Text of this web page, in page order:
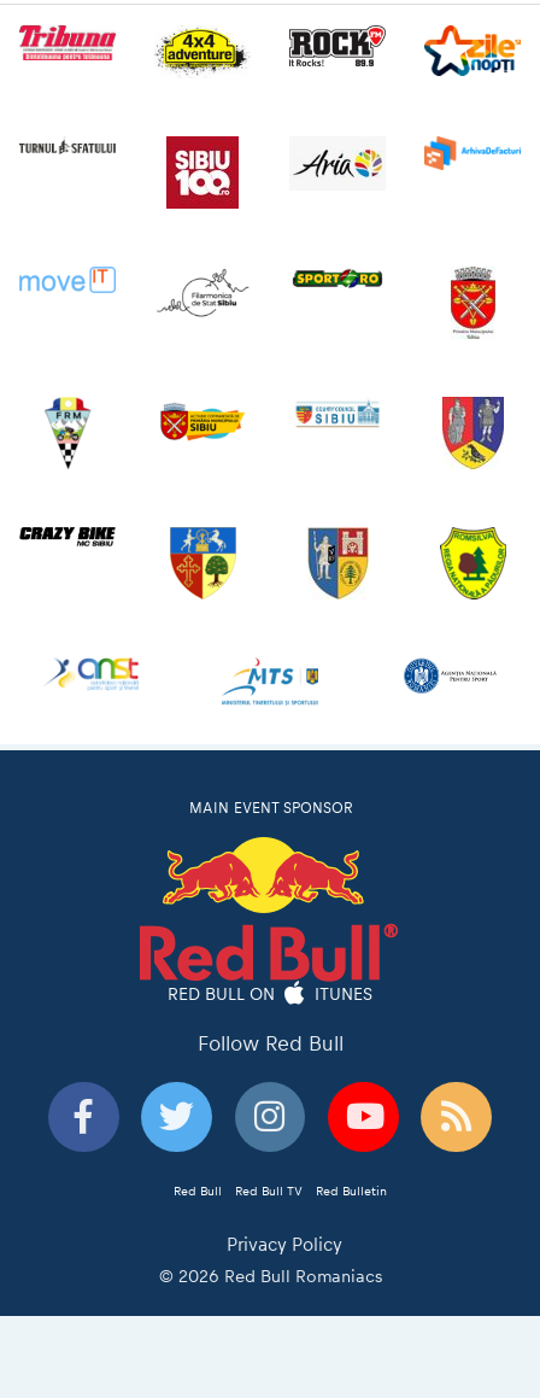
MAIN EVENT SPONSOR
RED BULL ON ITUNES
Follow Red Bull
Red Bull Red Bull TV Red Bulletin
Privacy Policy
© 2026 Red Bull Romaniacs